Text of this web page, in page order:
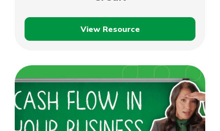
View Resource
Understanding